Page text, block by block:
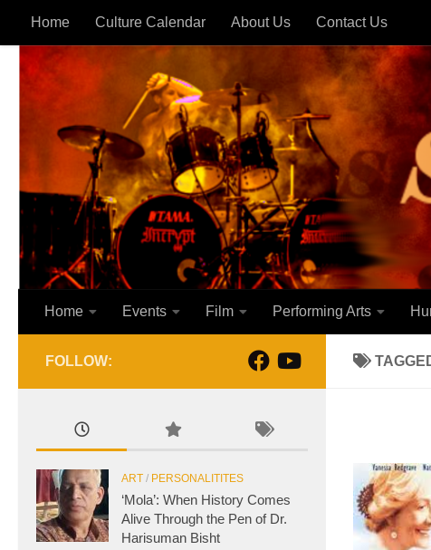
Skip to content
Home Culture Calendar About Us Contact Us
Home Events Film Performing Arts
FOLLOW:
ART / PERSONALITITES
‘Mola’: When History Comes
Alive Through the Pen of Dr.
Harisuman Bisht